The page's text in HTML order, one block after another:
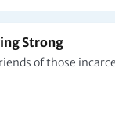
Strong
of those